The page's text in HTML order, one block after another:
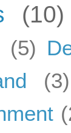
(10)
(5)
(3)